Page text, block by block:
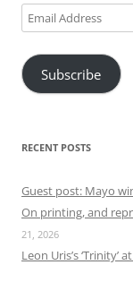
Email
Address
Subscribe
RECENT POSTS
Guest post: Mayo
On printing, and
21, 2026
Leon Uris’s ‘Trinity’